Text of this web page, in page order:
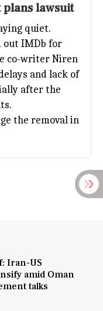
plans lawsuit
quiet.
out IMDb for
co-writer Niren
and lack of
after the
the removal in
Iran-US
amid Oman
talks